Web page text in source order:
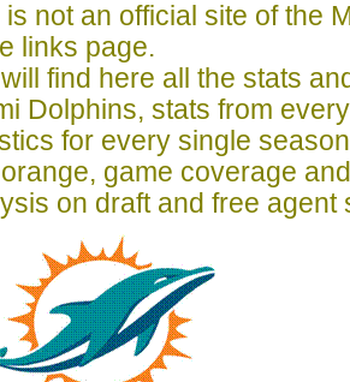
is not an official site of the
links page.
find here all the stats
Dolphins, stats from
for every single
game coverage
on draft and free